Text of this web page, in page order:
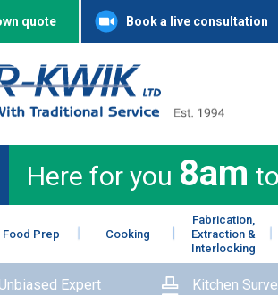
quote Book a live consultation
Here for you 8am to
Food Prep Cooking
Fabrication,
Extraction &
Interlocking
Expert
Kitchen